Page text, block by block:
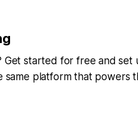
Get started for free and
same platform that powers